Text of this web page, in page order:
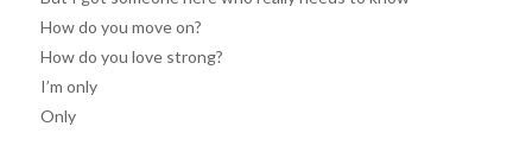
How do you move on?
How do you love strong?
I’m only
Only